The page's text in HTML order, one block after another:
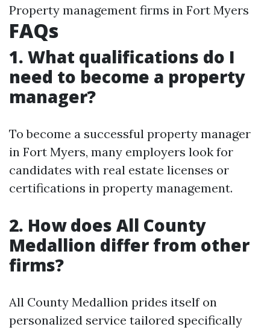
Property management firms in Fort Myers
FAQs
1. What qualifications do I
need to become a property
manager?
To become a successful property manager
in Fort Myers, many employers look for
candidates with real estate licenses or
certifications in property management.
2. How does All County
Medallion differ from other
firms?
All County Medallion prides itself on
personalized service tailored specifically